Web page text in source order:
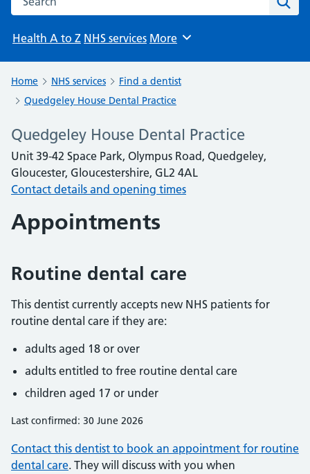
Health A to Z NHS services Browse
More
Home NHS services
Find a dentist
Quedgeley House Dental Practice
Quedgeley House Dental Practice
Unit 39-42 Space Park, Olympus Road, Quedgeley,
Gloucester, Gloucestershire, GL2 4AL
Contact details and opening times
Appointments
Routine dental care
This dentist currently accepts new NHS patients for
routine dental care if they are:
adults aged 18 or over
adults entitled to free routine dental care
children aged 17 or under
Last confirmed: 30 June 2026
Contact this dentist to book an appointment for routine
dental care. They will discuss with you when